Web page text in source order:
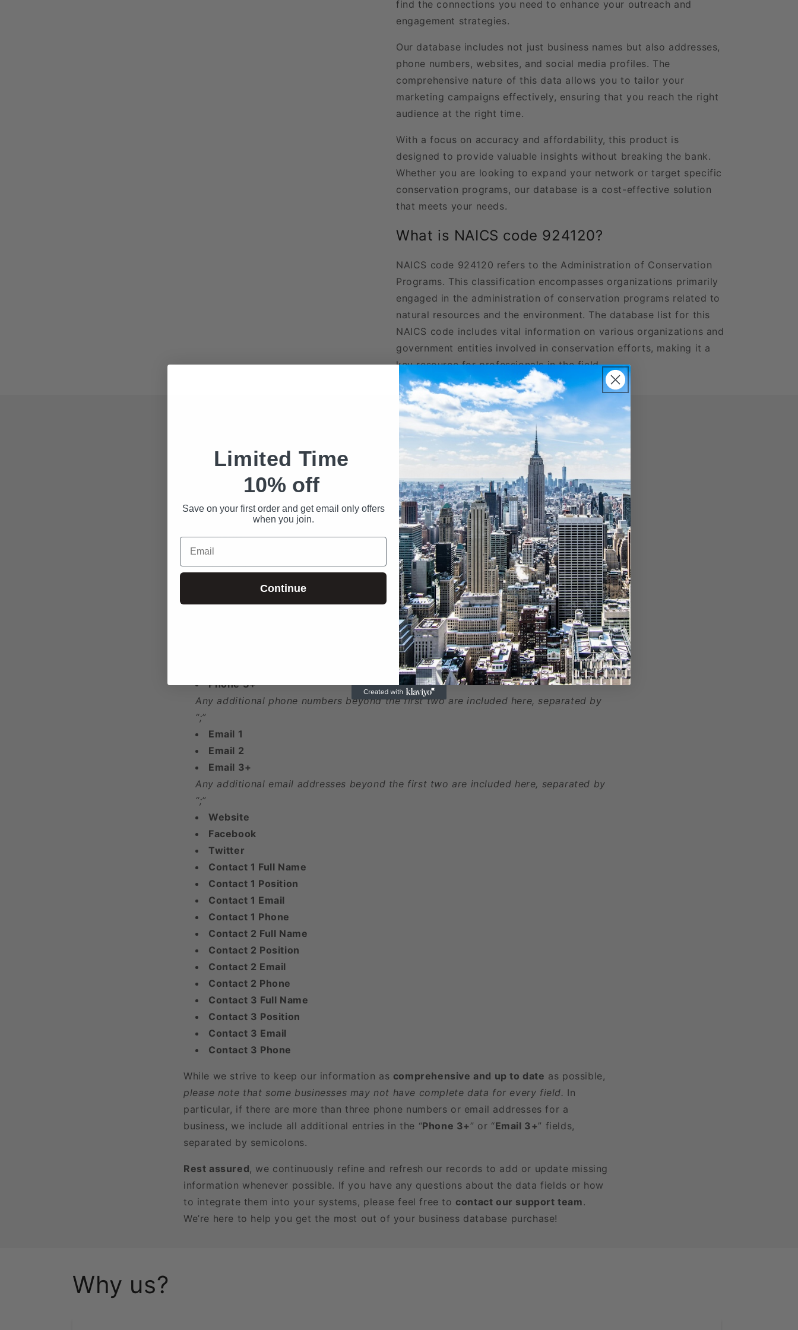
find the connections you need to enhance your outreach and
engagement strategies.
Our database includes not just business names but also addresses,
phone numbers, websites, and social media profiles. The
comprehensive nature of this data allows you to tailor your
marketing campaigns effectively, ensuring that you reach the right
audience at the right time.
With a focus on accuracy and affordability, this product is
designed to provide valuable insights without breaking the bank.
Whether you are looking to expand your network or target specific
conservation programs, our database is a cost-effective solution
that meets your needs.
What is NAICS code 924120?
NAICS code 924120 refers to the Administration of Conservation
Programs. This classification encompasses organizations primarily
engaged in the administration of conservation programs related to
natural resources and the environment. The database list for this
NAICS code includes vital information on various organizations and
government entities involved in conservation efforts, making it a
key resource for professionals in the field.
Fields Included in Our Files
Each file you download may include the following data fields:
County
City
Zip Code
Phone 3+
Any additional phone numbers beyond the first two are included here, separated by
“;”
Email 1
Email 2
Email 3+
Any additional email addresses beyond the first two are included here, separated by
“;”
Website
Facebook
Twitter
Contact 1 Full Name
Contact 1 Position
Contact 1 Email
Contact 1 Phone
Contact 2 Full Name
Contact 2 Position
Contact 2 Email
Contact 2 Phone
Contact 3 Full Name
Contact 3 Position
Contact 3 Email
Contact 3 Phone
While we strive to keep our information as comprehensive and up to date as possible,
please note that some businesses may not have complete data for every field. In
particular, if there are more than three phone numbers or email addresses for a
business, we include all additional entries in the “Phone 3+” or “Email 3+” fields,
separated by semicolons.
Rest assured, we continuously refine and refresh our records to add or update missing
information whenever possible. If you have any questions about the data fields or how
to integrate them into your systems, please feel free tocontact our support team.
We’re here to help you get the most out of your business database purchase!
Why us?
Limited Time
10% off
Save on your first order and get email only offers
when you join.
Email
Continue